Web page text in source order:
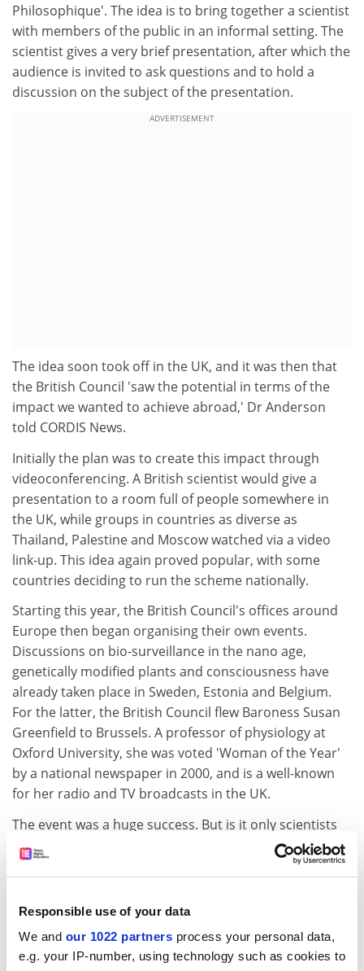
Responsible use of your data
We and our 1022 partners process your personal data,
e.g. your IP-number, using technology such as cookies to
Philosophique'. The idea is to bring together a scientist
with members of the public in an informal setting. The
scientist gives a very brief presentation, after which the
audience is invited to ask questions and to hold a
discussion on the subject of the presentation.
ADVERTISEMENT
The idea soon took off in the UK, and it was then that
the British Council 'saw the potential in terms of the
impact we wanted to achieve abroad,' Dr Anderson
told CORDIS News.
Initially the plan was to create this impact through
videoconferencing. A British scientist would give a
presentation to a room full of people somewhere in
the UK, while groups in countries as diverse as
Thailand, Palestine and Moscow watched via a video
link-up. This idea again proved popular, with some
countries deciding to run the scheme nationally.
Starting this year, the British Council's offices around
Europe then began organising their own events.
Discussions on bio-surveillance in the nano age,
genetically modified plants and consciousness have
already taken place in Sweden, Estonia and Belgium.
For the latter, the British Council flew Baroness Susan
Greenfield to Brussels. A professor of physiology at
Oxford University, she was voted 'Woman of the Year'
by a national newspaper in 2000, and is a well-known
for her radio and TV broadcasts in the UK.
The event was a huge success. But is it only scientists
recognisable from TV who can draw a crowd? Dr
Anderson thinks not: 'I think they do pull in the
in mind, he is also eager to get the next generation of
Dr Anderson admits that it can be difficult to find